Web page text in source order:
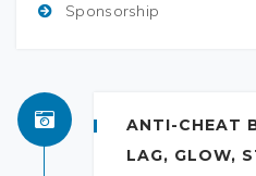
Sponsorship
ANTI-CHEAT
LAG, GLOW,